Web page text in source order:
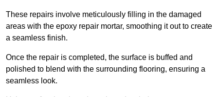
These repairs involve meticulously filling in the damaged
areas with the epoxy repair mortar, smoothing it out to create
a seamless finish.
Once the repair is completed, the surface is buffed and
polished to blend with the surrounding flooring, ensuring a
seamless look.